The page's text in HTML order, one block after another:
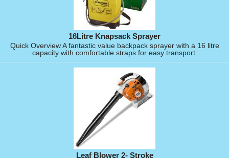
16Litre Knapsack Sprayer
Quick Overview A fantastic value backpack sprayer with a 16 litre
capacity with comfortable straps for easy transport.
Leaf Blower 2- Stroke